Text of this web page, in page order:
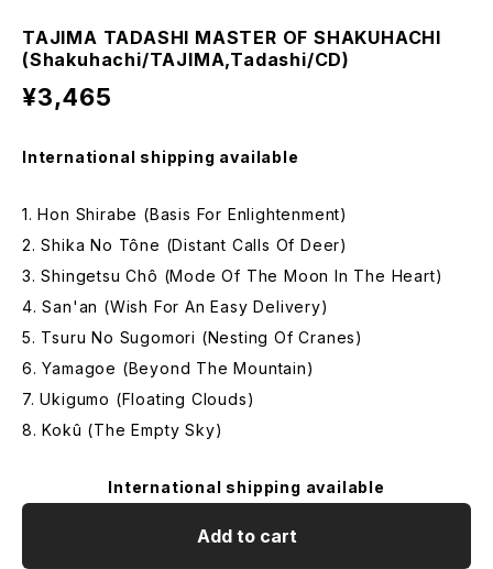
TAJIMA TADASHI MASTER OF SHAKUHACHI
(Shakuhachi/TAJIMA,Tadashi/CD)
¥3,465
International shipping available
1. Hon Shirabe (Basis For Enlightenment)
2. Shika No Tône (Distant Calls Of Deer)
3. Shingetsu Chô (Mode Of The Moon In The Heart)
4. San'an (Wish For An Easy Delivery)
5. Tsuru No Sugomori (Nesting Of Cranes)
6. Yamagoe (Beyond The Mountain)
7. Ukigumo (Floating Clouds)
8. Kokû (The Empty Sky)
International shipping available
Add to cart